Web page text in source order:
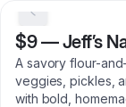
$9—Jeff’s
A savory flour-
veggies, pickles,
with bold,